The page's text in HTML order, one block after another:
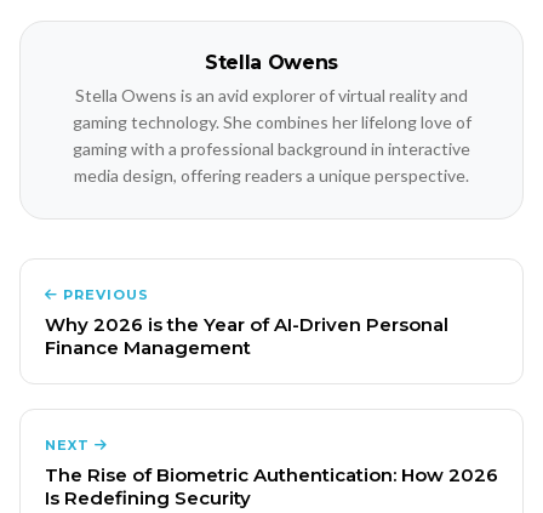
Stella Owens
Stella Owens is an avid explorer of virtual reality and
gaming technology. She combines her lifelong love of
gaming with a professional background in interactive
media design, offering readers a unique perspective.
PREVIOUS
Why 2026 is the Year of AI-Driven Personal
Finance Management
NEXT
The Rise of Biometric Authentication: How 2026
Is Redefining Security